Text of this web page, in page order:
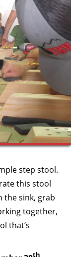
step stool.
this stool
the sink, grab
together,
that’s
th